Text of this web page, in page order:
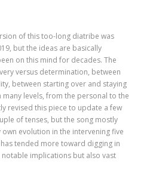
of this too-long diatribe was
but the ideas are basically
on this mind for decades. The
versus determination, between
between starting over and staying
levels, from the personal to the
revised this piece to update a few
of tenses, but the song mostly
own evolution in the intervening five
tended more toward digging in
implications but also vast